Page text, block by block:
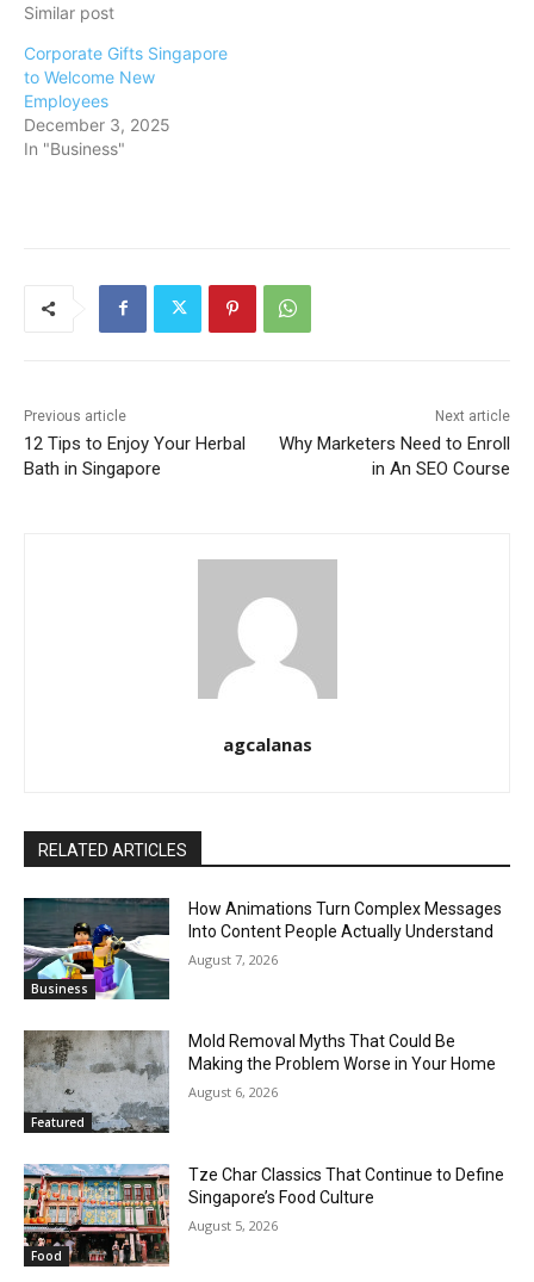
Similar post
Corporate Gifts Singapore
to Welcome New
Employees
December 3, 2025
In "Business"
Previous article
12 Tips to Enjoy Your Herbal
Bath in Singapore
Next article
Why Marketers Need to Enroll
in An SEO Course
agcalanas
RELATED ARTICLES
Business
How Animations Turn Complex Messages
Into Content People Actually Understand
August 7, 2026
Featured
Mold Removal Myths That Could Be
Making the Problem Worse in Your Home
August 6, 2026
Food
Tze Char Classics That Continue to Define
Singapore’s Food Culture
August 5, 2026